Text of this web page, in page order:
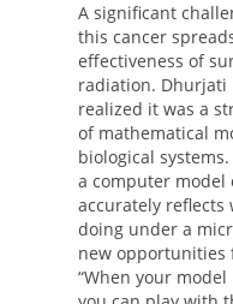
A significant
this cancer
effectiveness of
radiation. Dhurjati
realized it was a
of mathematical
biological
a computer model
accurately reflects
doing under a
new opportunities
“When your